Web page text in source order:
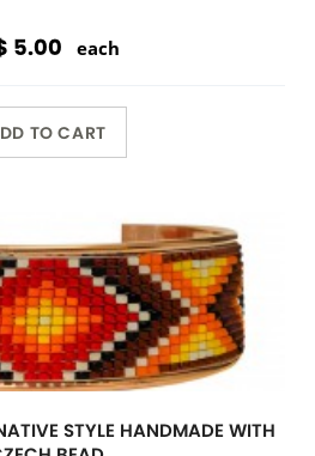
5.00 each
TO CART
STYLE HANDMADE WITH